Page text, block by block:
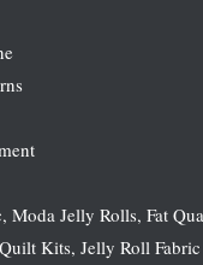
Moda Jelly Rolls, Fat
Kits, Jelly Roll